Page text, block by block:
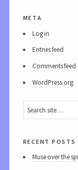
meta
Log in
Entries feed
Comments feed
WordPress.org
recent posts
Muse over the